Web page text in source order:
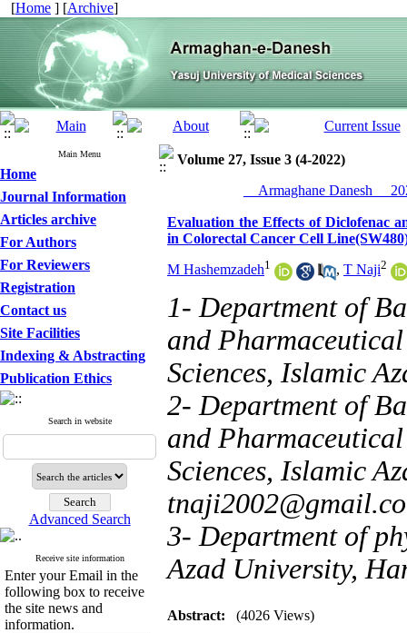
[Home ] [Archive]
Main Menu
Home
Journal Information
Articles archive
For Authors
For Reviewers
Registration
Contact us
Site Facilities
Indexing & Abstracting
Publication Ethics
Search in website
Advanced Search
Receive site information
Enter your Email in the
following box to receive
the site news and
information.
Volume 27, Issue 3 (4-2022)
__Armaghane Danesh__
Evaluation the Effects of Diclofenac
in Colorectal Cancer Cell
M Hashemzadeh1 , T Naji2
1- Department of
and
Sciences, Islamic
2- Department of
and
Sciences, Islamic
3- Department of
Azad University,
Abstract: (4026 Views)